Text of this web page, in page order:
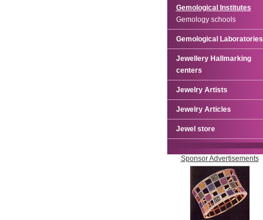
Gemological Institutes
Gemology schools
Gemological Laboratories
Jewellery Hallmarking
centers
Jewelry Artists
Jewelry Articles
Jewel store
Sponsor Advertisements